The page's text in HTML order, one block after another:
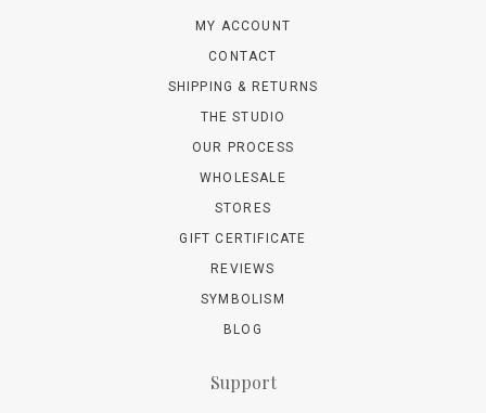
MY ACCOUNT
CONTACT
SHIPPING & RETURNS
THE STUDIO
OUR PROCESS
WHOLESALE
STORES
GIFT CERTIFICATE
REVIEWS
SYMBOLISM
BLOG
Support